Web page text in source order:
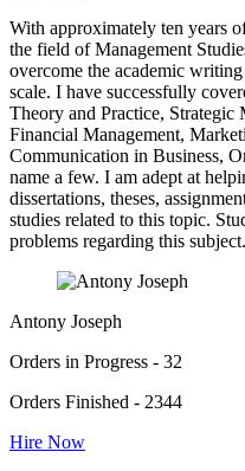
With approximately ten years
the field of Management
overcome the academic
scale. I have successfully
Theory and Practice, Strategic
Financial Management,
Communication in Business,
name a few. I am adept at
dissertations, theses,
studies related to this topic.
problems regarding this subject.
Antony Joseph
Orders in Progress - 32
Orders Finished - 2344
Hire Now